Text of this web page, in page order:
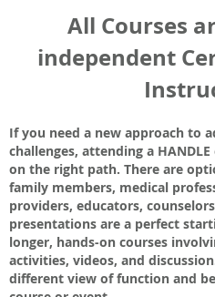
All Courses
independent
If you need a new approach to
challenges, attending a
on the right path. There are
family members, medical
providers, educators,
presentations are a perfect
longer, hands-on courses
activities, videos, and
different view of function and